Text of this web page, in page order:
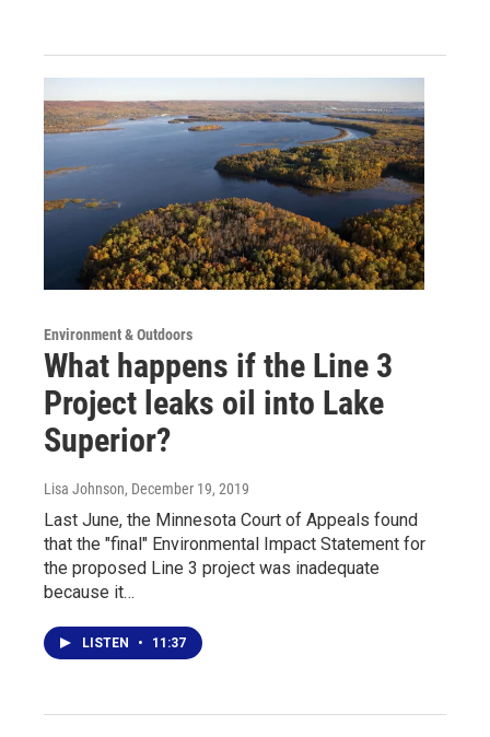
Environment & Outdoors
What happens if the Line 3
Project leaks oil into Lake
Superior?
Lisa Johnson, December 19, 2019
Last June, the Minnesota Court of Appeals found
that the "final" Environmental Impact Statement for
the proposed Line 3 project was inadequate
because it…
LISTEN • 11:37